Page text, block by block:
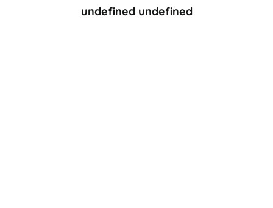
undefined undefined